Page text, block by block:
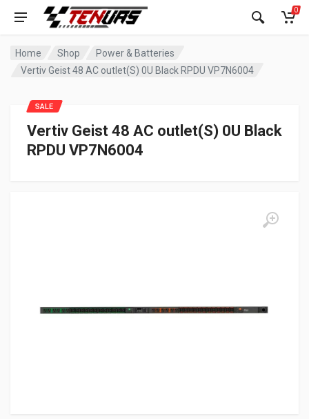
0
Home Shop
Power & Batteries
Vertiv Geist 48 AC outlet(S) 0U Black RPDU VP7N6004
Vertiv Geist 48 AC outlet(S) 0U Black
RPDU VP7N6004
SALE